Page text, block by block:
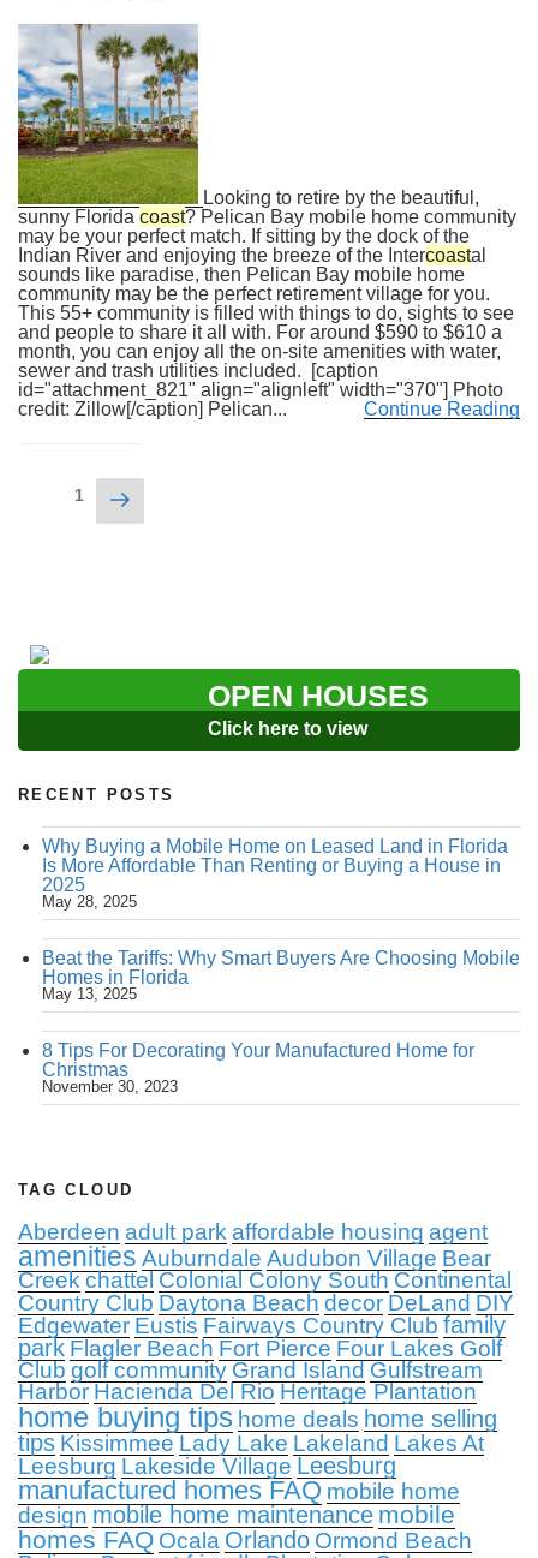
Looking to retire by the beautiful,
sunny Florida coast? Pelican Bay mobile home community
may be your perfect match. If sitting by the dock of the
Indian River and enjoying the breeze of the Intercoastal
sounds like paradise, then Pelican Bay mobile home
community may be the perfect retirement village for you.
This 55+ community is filled with things to do, sights to see
and people to share it all with. For around $590 to $610 a
month, you can enjoy all the on-site amenities with water,
sewer and trash utilities included. [caption
id="attachment_821" align="alignleft" width="370"] Photo
credit: Zillow[/caption] Pelican...
Continue Reading
Posts
navigation
1
Next
page
OPEN HOUSES
Click here to view
RECENT POSTS
Why Buying a Mobile Home on Leased Land in Florida
Is More Affordable Than Renting or Buying a House in
2025
May 28, 2025
Beat the Tariffs: Why Smart Buyers Are Choosing Mobile
Homes in Florida
May 13, 2025
8 Tips For Decorating Your Manufactured Home for
Christmas
November 30, 2023
TAG CLOUD
Aberdeen adult park affordable housing agent
amenities Auburndale Audubon Village Bear
Creekchattel Colonial Colony South Continental
Country Club Daytona Beach decor DeLand DIY
Edgewater Eustis Fairways Country Club family
park Flagler Beach Fort Pierce Four Lakes Golf
Club golf community Grand Island Gulfstream
Harbor Hacienda Del Rio Heritage Plantation
home buying tips home deals home selling
tips Kissimmee Lady Lake Lakeland Lakes At
Leesburg Lakeside Village Leesburg
manufactured homes FAQ mobile home
design mobile home maintenance mobile
homes FAQ Ocala Orlando Ormond Beach